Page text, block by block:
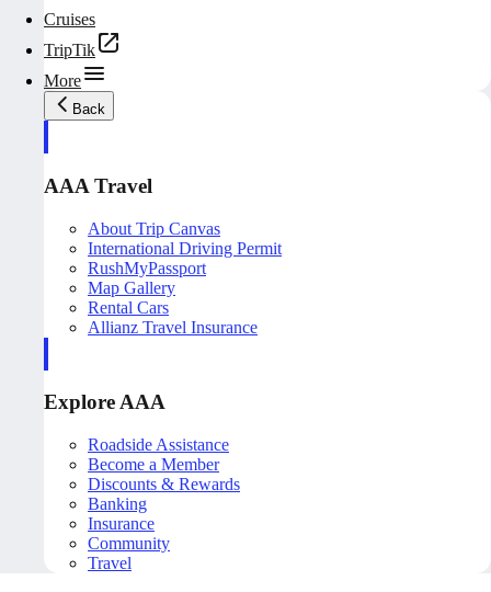
Cruises
TripTik
More
Back
AAA Travel
About Trip Canvas
International Driving Permit
RushMyPassport
Map Gallery
Rental Cars
Allianz Travel Insurance
Explore AAA
Roadside Assistance
Become a Member
Discounts & Rewards
Banking
Insurance
Community
Travel